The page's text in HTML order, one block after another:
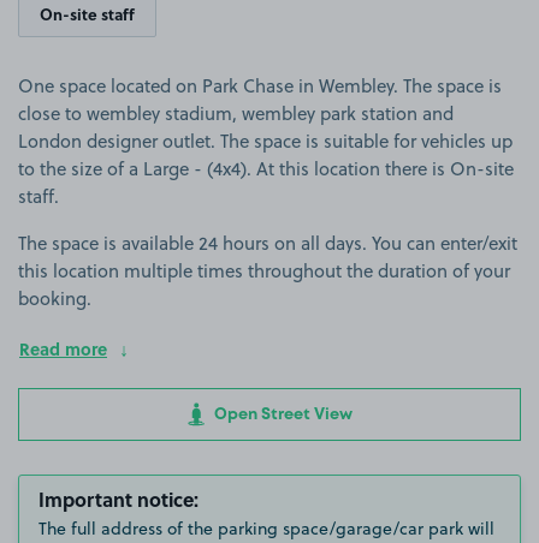
On-site staff
One space located on Park Chase in Wembley. The space is
close to wembley stadium, wembley park station and
London designer outlet. The space is suitable for vehicles up
to the size of a Large - (4x4). At this location there is On-site
staff.
The space is available 24 hours on all days. You can enter/exit
this location multiple times throughout the duration of your
booking.
Read more
Open Street View
Important notice:
The full address of the parking space/garage/car park will